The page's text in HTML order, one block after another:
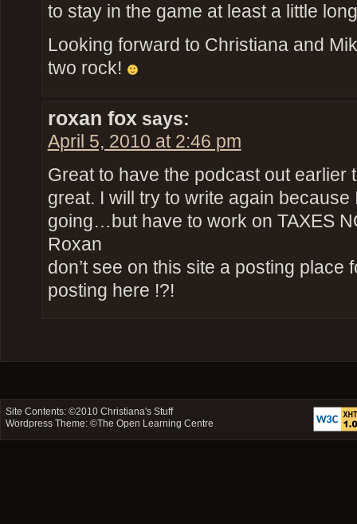
to stay in the game at least a little
Looking forward to Christiana and
two rock!
roxan fox says:
April 5, 2010 at 2:46 pm
Great to have the podcast out earlier
great. I will try to write again
going…but have to work on TAXES
Roxan
don’t see on this site a posting place
posting here !?!
Site Contents: ©2010Christiana's Stuff
Wordpress Theme: ©The Open Learning Centre